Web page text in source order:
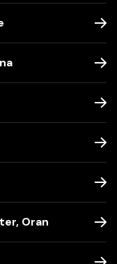
Oran